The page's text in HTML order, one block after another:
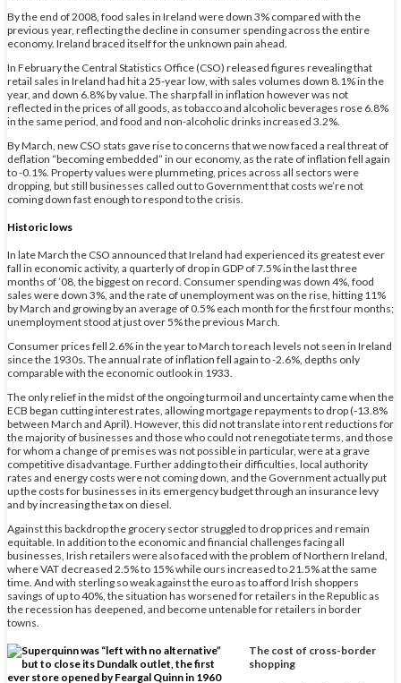
By the end of 2008, food sales in Ireland were down 3% compared with the
previous year, reflecting the decline in consumer spending across the entire
economy. Ireland braced itself for the unknown pain ahead.
In February the Central Statistics Office (CSO) released figures revealing that
retail sales in Ireland had hit a 25-year low, with sales volumes down 8.1% in the
year, and down 6.8% by value. The sharp fall in inflation however was not
reflected in the prices of all goods, as tobacco and alcoholic beverages rose 6.8%
in the same period, and food and non-alcoholic drinks increased 3.2%.
By March, new CSO stats gave rise to concerns that we now faced a real threat of
deflation “becoming embedded” in our economy, as the rate of inflation fell again
to -0.1%. Property values were plummeting, prices across all sectors were
dropping, but still businesses called out to Government that costs we’re not
coming down fast enough to respond to the crisis.
Historic lows
In late March the CSO announced that Ireland had experienced its greatest ever
fall in economic activity, a quarterly of drop in GDP of 7.5% in the last three
months of ’08, the biggest on record. Consumer spending was down 4%, food
sales were down 3%, and the rate of unemployment was on the rise, hitting 11%
by March and growing by an average of 0.5% each month for the first four months;
unemployment stood at just over 5% the previous March.
Consumer prices fell 2.6% in the year to March to reach levels not seen in Ireland
since the 1930s. The annual rate of inflation fell again to -2.6%, depths only
comparable with the economic outlook in 1933.
The only relief in the midst of the ongoing turmoil and uncertainty came when the
ECB began cutting interest rates, allowing mortgage repayments to drop (-13.8%
between March and April). However, this did not translate into rent reductions for
the majority of businesses and those who could not renegotiate terms, and those
for whom a change of premises was not possible in particular, were at a grave
competitive disadvantage. Further adding to their difficulties, local authority
rates and energy costs were not coming down, and the Government actually put
up the costs for businesses in its emergency budget through an insurance levy
and by increasing the tax on diesel.
Against this backdrop the grocery sector struggled to drop prices and remain
equitable. In addition to the economic and financial challenges facing all
businesses, Irish retailers were also faced with the problem of Northern Ireland,
where VAT decreased 2.5% to 15% while ours increased to 21.5% at the same
time. And with sterling so weak against the euro as to afford Irish shoppers
savings of up to 40%, the situation has worsened for retailers in the Republic as
the recession has deepened, and become untenable for retailers in border
towns.
The cost of cross-border
shopping